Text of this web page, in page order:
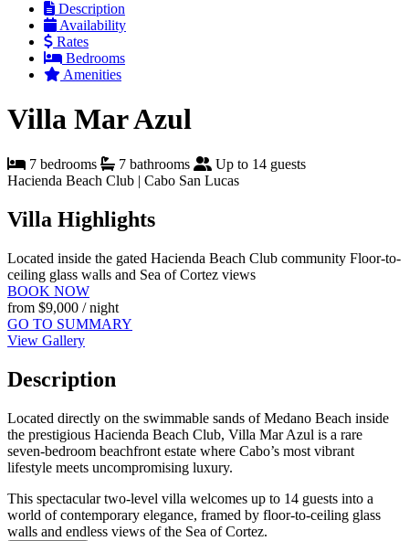
Description
Availability
Rates
Bedrooms
Amenities
Villa Mar Azul
7 bedrooms 7 bathrooms
Up to 14 guests
Hacienda Beach Club | Cabo San Lucas
Villa Highlights
Located inside the gated Hacienda Beach Club community Floor-to-
ceiling glass walls and Sea of Cortez views
BOOK NOW
from $9,000 / night
GO TO SUMMARY
View Gallery
Description
Located directly on the swimmable sands of Medano Beach inside
the prestigious Hacienda Beach Club, Villa Mar Azul is a rare
seven-bedroom beachfront estate where Cabo’s most vibrant
lifestyle meets uncompromising luxury.
This spectacular two-level villa welcomes up to 14 guests into a
world of contemporary elegance, framed by floor-to-ceiling glass
walls and endless views of the Sea of Cortez.